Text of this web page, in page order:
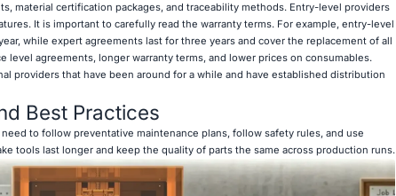
material certification packages, and traceability methods. Entry-level providers
It is important to carefully read the warranty terms. For example, entry-level
while expert agreements last for three years and cover the replacement of all
level agreements, longer warranty terms, and lower prices on consumables.
providers that have been around for a while and have established distribution
Best Practices
to follow preventative maintenance plans, follow safety rules, and use
tools last longer and keep the quality of parts the same across production runs.